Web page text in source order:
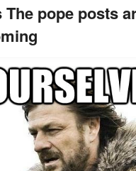
pope posts